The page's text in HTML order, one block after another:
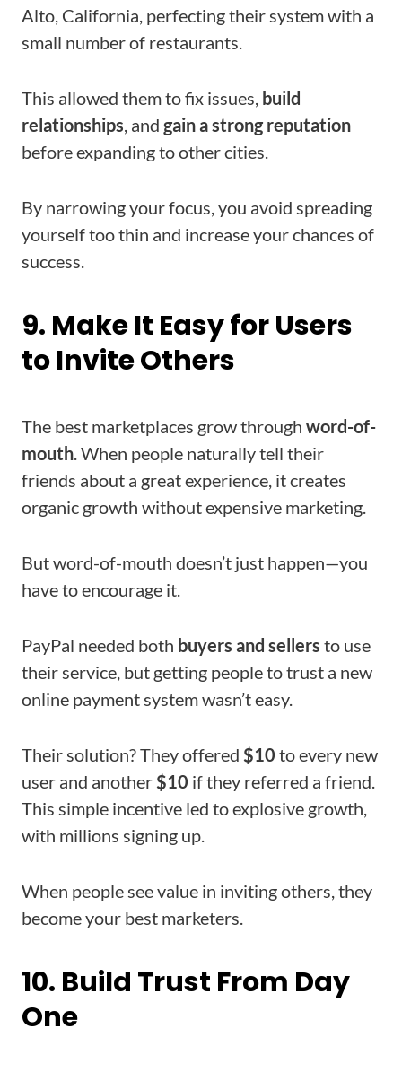
Alto, California, perfecting their system with a
small number of restaurants.
This allowed them to fix issues, build
relationships, and gain a strong reputation
before expanding to other cities.
By narrowing your focus, you avoid spreading
yourself too thin and increase your chances of
success.
9. Make It Easy for Users
to Invite Others
The best marketplaces grow through word-of-
mouth. When people naturally tell their
friends about a great experience, it creates
organic growth without expensive marketing.
But word-of-mouth doesn’t just happen—you
have to encourage it.
PayPal needed both buyers and sellers to use
their service, but getting people to trust a new
online payment system wasn’t easy.
Their solution? They offered $10 to every new
user and another$10 if they referred a friend.
This simple incentive led to explosive growth,
with millions signing up.
When people see value in inviting others, they
become your best marketers.
10. Build Trust From Day
One